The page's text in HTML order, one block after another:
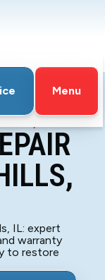
Menu
Hills, IL
IL: expert
warranty
to restore